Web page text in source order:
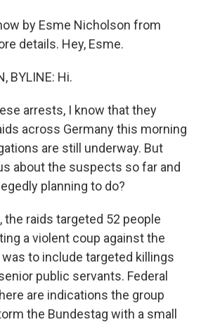
by Esme Nicholson from
details. Hey, Esme.
BYLINE: Hi.
arrests, I know that they
across Germany this morning
are still underway. But
about the suspects so far and
planning to do?
the raids targeted 52 people
a violent coup against the
to include targeted killings
public servants. Federal
are indications the group
the Bundestag with a small